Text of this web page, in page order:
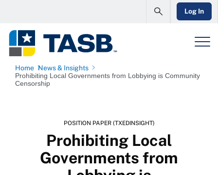
Log In
Home News & Insights
Prohibiting Local Governments from Lobbying is Community
Censorship
POSITION PAPER (TXEDINSIGHT)
Prohibiting Local
Governments from